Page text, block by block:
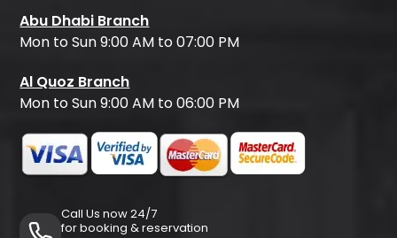
Abu Dhabi Branch
Mon to Sun 9:00 AM to 07:00 PM
Al Quoz Branch
Mon to Sun 9:00 AM to 06:00 PM
Call Us now 24/7
for booking & reservation